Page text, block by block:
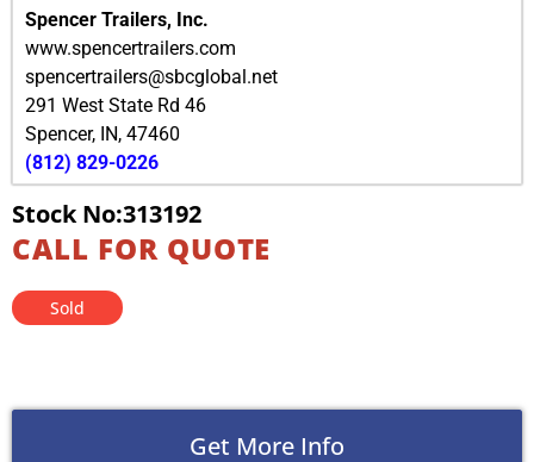
Spencer Trailers, Inc.
www.spencertrailers.com
spencertrailers@sbcglobal.net
291 West State Rd 46
Spencer, IN, 47460
(812) 829-0226
Stock No:313192
CALL FOR QUOTE
Sold
Get More Info